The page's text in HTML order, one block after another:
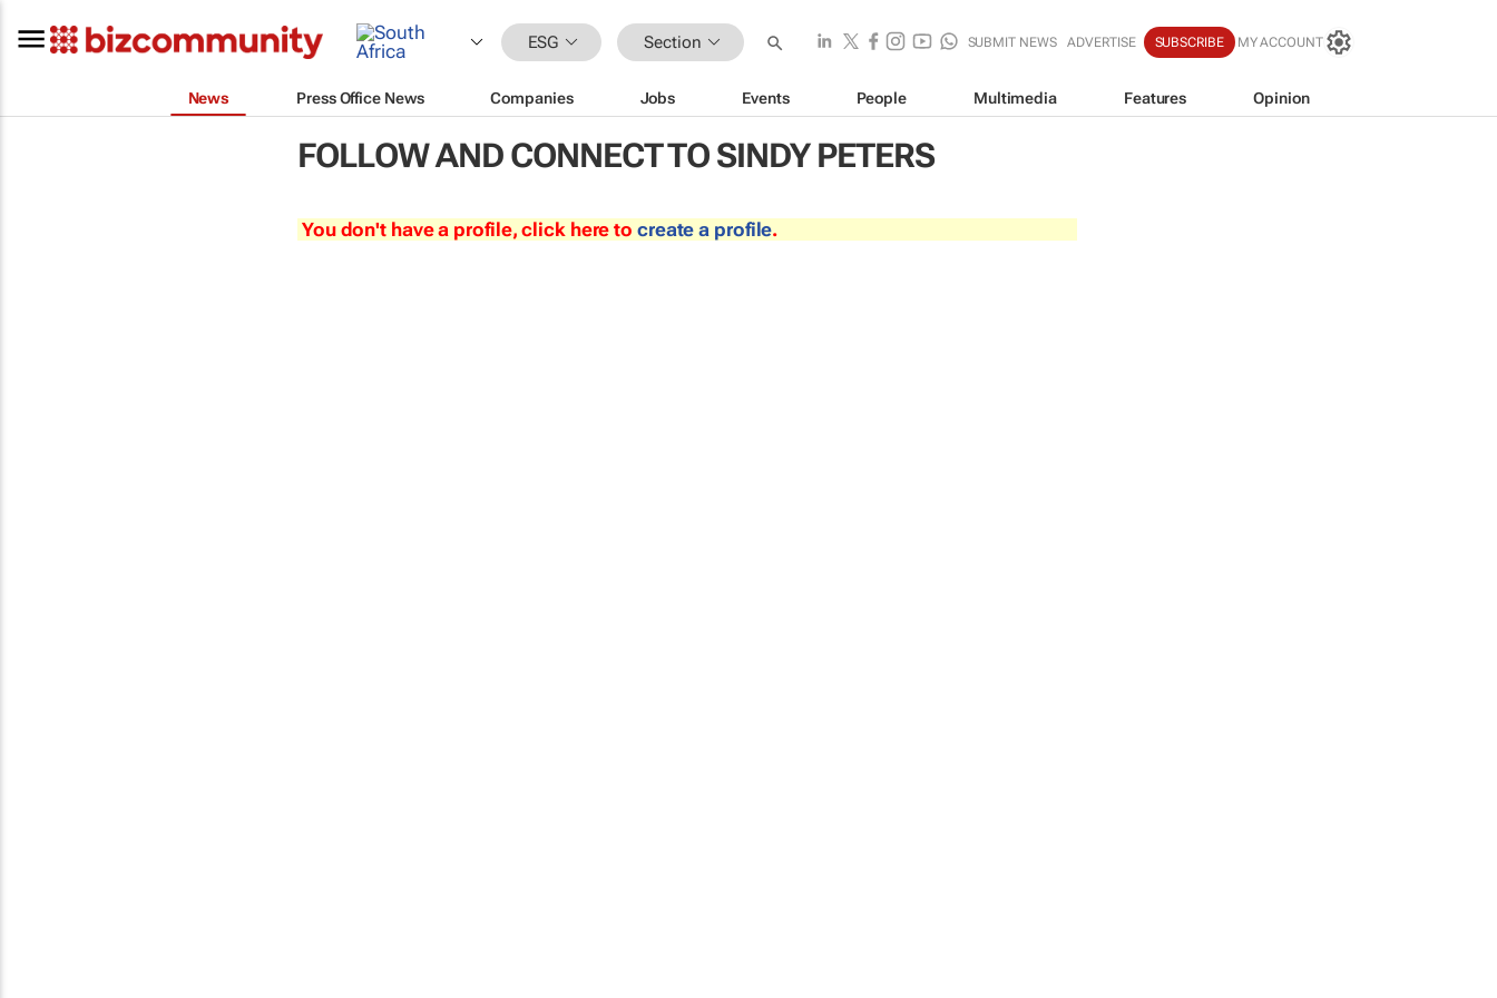
ESG Section SUBMIT NEWS ADVERTISE SUBSCRIBE MY ACCOUNT
News Press Office News Companies Jobs Events People Multimedia Features Opinion
FOLLOW AND CONNECT TO SINDY PETERS
You don't have a profile, click here to create a profile.